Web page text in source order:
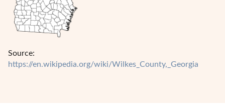
Source:
https://en.wikipedia.org/wiki/Wilkes_County,_Georgia